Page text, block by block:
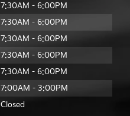
7:30AM - 6:00PM
7:30AM - 6:00PM
7:30AM - 6:00PM
7:30AM - 6:00PM
7:30AM - 6:00PM
7:00AM - 3:00PM
Closed